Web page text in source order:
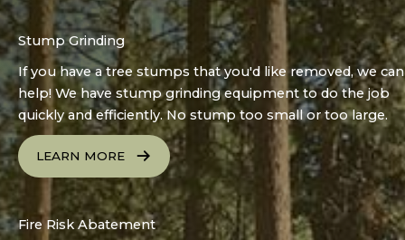
Stump Grinding
If you have a tree stumps that you'd like removed, we can
help! We have stump grinding equipment to do the job
quickly and efficiently. No stump too small or too large.
LEARN MORE
Fire Risk Abatement